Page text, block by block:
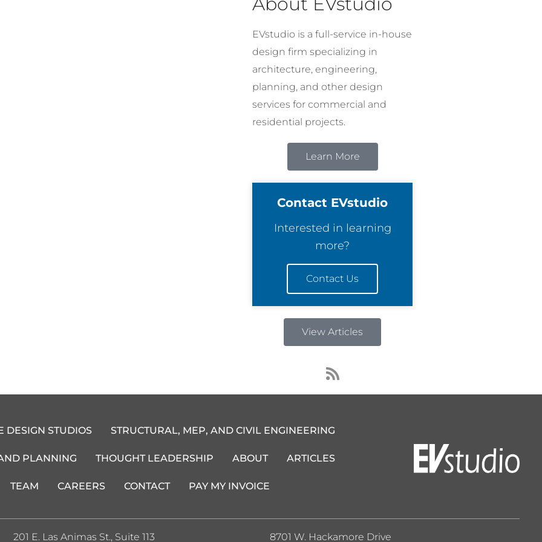
EVstudio is a full-service in-house
design firm specializing in
architecture, engineering,
planning, and other design
services for commercial and
residential projects.
Learn More
Contact EVstudio
Interested in learning
more?
Contact Us
View Articles
R
s
s
DESIGN STUDIOS STRUCTURAL, MEP, AND CIVIL ENGINEERING
PLANNING THOUGHT LEADERSHIP ABOUT ARTICLES
TEAM CAREERS CONTACT PAY MY INVOICE
201 E. Las Animas St., Suite 113 8701 W. Hackamore Drive